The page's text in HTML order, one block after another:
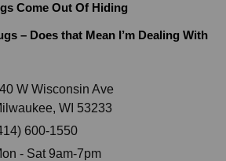
Come Out Of Hiding
– Does that Mean I’m Dealing With
W Wisconsin Ave
WI 53233
600-1550
- Sat 9am-7pm